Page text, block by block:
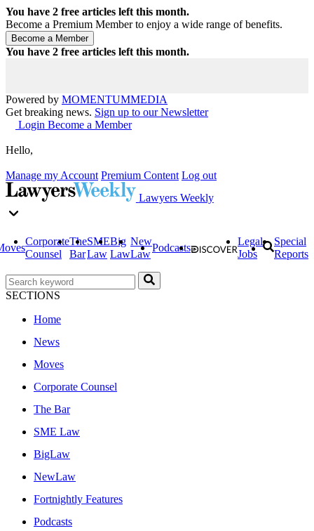
You have 2 free articles left this month.
Become a Premium Member to enjoy a wide range of benefits.
You have 2 free articles left this month.
Powered by MOMENTUMMEDIA
Get breaking news. Sign up to our Newsletter
Login Become a Member
Hello,
Manage my Account Premium Content Log out
Lawyers Weekly
Corporate
Counsel
The
Bar
SME
Law
Big
Law
New
Law
Podcasts
Legal
Jobs
Special
Reports
SECTIONS
Home
News
Moves
Corporate Counsel
The Bar
SME Law
BigLaw
NewLaw
Fortnightly Features
Podcasts